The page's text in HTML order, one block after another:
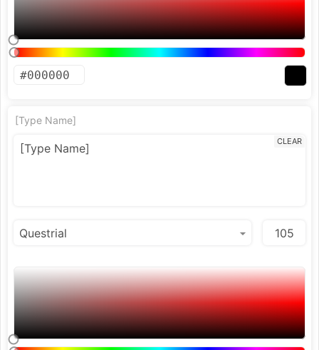
[Type Name]
CLEAR